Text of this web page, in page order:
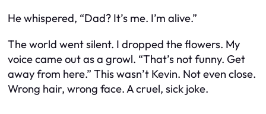
He whispered, “Dad? It’s me. I’m alive.”
The world went silent. I dropped the flowers. My
voice came out as a growl. “That’s not funny. Get
away from here.” This wasn’t Kevin. Not even close.
Wrong hair, wrong face. A cruel, sick joke.